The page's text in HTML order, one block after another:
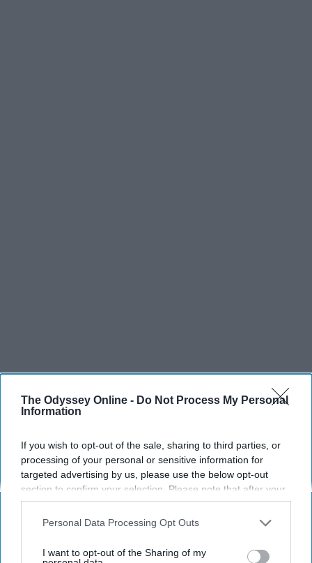
The Odyssey Online - Do Not Process My Personal
Information
If you wish to opt-out of the sale, sharing to third parties, or
processing of your personal or sensitive information for
targeted advertising by us, please use the below opt-out
section to confirm your selection. Please note that after your
opt-out request is processed you may continue seeing
interest-based ads based on personal information utilized by
your opt-out. You may separately opt-out of the further
Personal Data Processing Opt Outs
I want to opt-out of the Sharing of my
SPORTS
Dancers: Athletes Too!
Dancers should be given the recognition they deserve
Apr 22, 2026